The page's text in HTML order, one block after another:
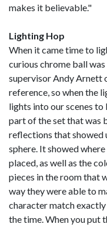
makes it believable."
Lighting Hop
When it came time to
curious chrome ball
supervisor Andy Arnett
reference, so when the
lights into our scenes to
part of the set that was
reflections that showed
sphere. It showed
placed, as well as the
pieces in the room that
way they were able to
character match
the time. When you put